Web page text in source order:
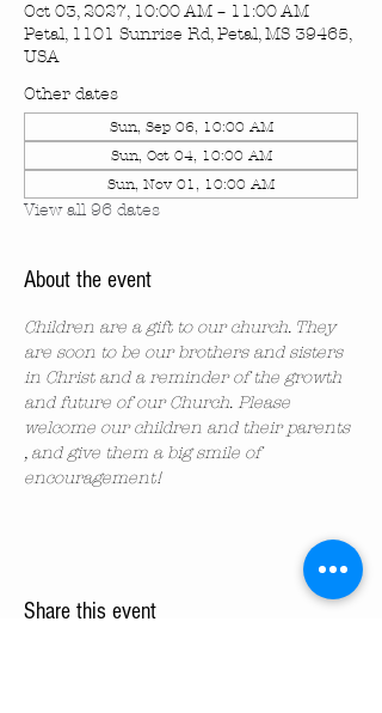
Oct 03, 2027, 10:00 AM – 11:00 AM
Petal, 1101 Sunrise Rd, Petal, MS 39465,
USA
Other dates
Sun, Sep 06, 10:00 AM
Sun, Oct 04, 10:00 AM
Sun, Nov 01, 10:00 AM
View all 96 dates
About the event
Children are a gift to our church. They
are soon to be our brothers and sisters
in Christ and a reminder of the growth
and future of our Church. Please
welcome our children and their parents
, and give them a big smile of
encouragement!
Share this event